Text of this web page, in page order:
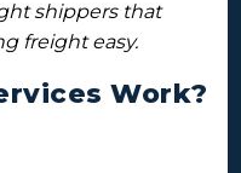
shippers that
freight easy.
Work?